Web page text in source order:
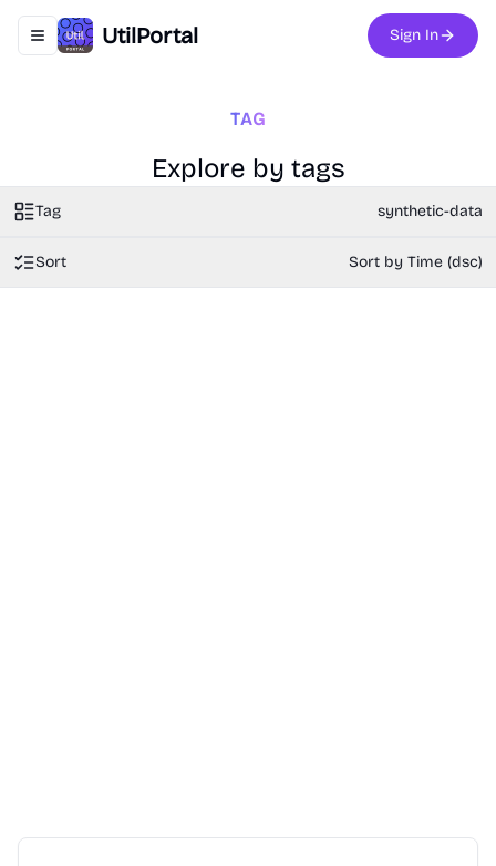
Toggle navigation menu
UtilPortal Sign In
TAG
Explore by tags
Tag synthetic-data
Sort Sort by Time (dsc)